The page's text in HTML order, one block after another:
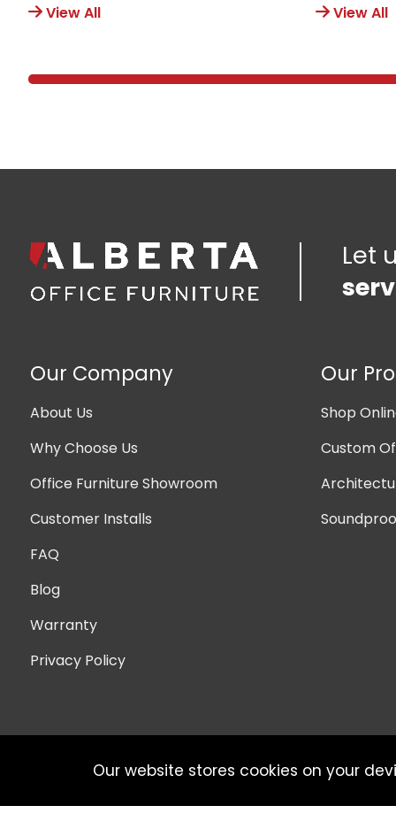
View All View All
Let
Our Company
About Us
Why Choose Us
Office Furniture Showroom
Customer Installs
FAQ
Blog
Warranty
Privacy Policy
Our
Shop
Custom
Our website stores cookies on your